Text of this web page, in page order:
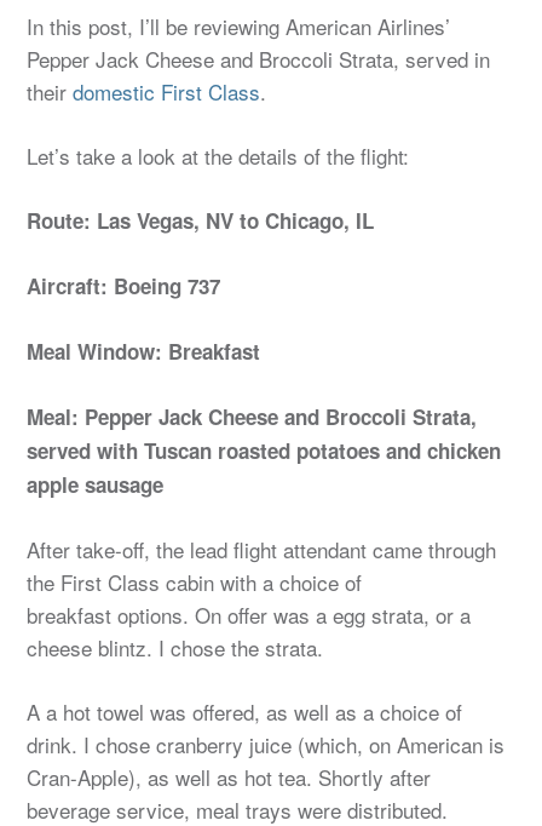
In this post, I’ll be reviewing American Airlines’
Pepper Jack Cheese and Broccoli Strata, served in
theirdomestic First Class.
Let’s take a look at the details of the flight:
Route: Las Vegas, NV to Chicago, IL
Aircraft: Boeing 737
Meal Window: Breakfast
Meal: Pepper Jack Cheese and Broccoli Strata,
served with Tuscan roasted potatoes and chicken
apple sausage
After take-off, the lead flight attendant came through
the First Class cabin with a choice of
breakfast options. On offer was a egg strata, or a
cheese blintz. I chose the strata.
A a hot towel was offered, as well as a choice of
drink. I chose cranberry juice (which, on American is
Cran-Apple), as well as hot tea. Shortly after
beverage service, meal trays were distributed.